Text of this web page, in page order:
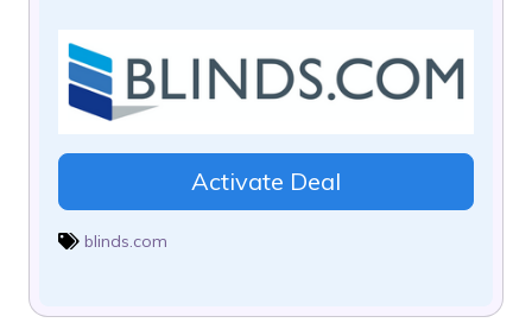
Activate Deal
blinds.com